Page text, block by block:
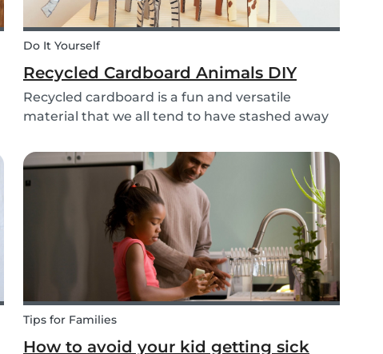
Do It Yourself
Recycled Cardboard Animals DIY
Recycled cardboard is a fun and versatile
material that we all tend to have stashed away
throwing it in the recycling bin, why not create
something beautiful with it? Gather the kids,
whip out the p...
Tips for Families
How to avoid your kid getting sick